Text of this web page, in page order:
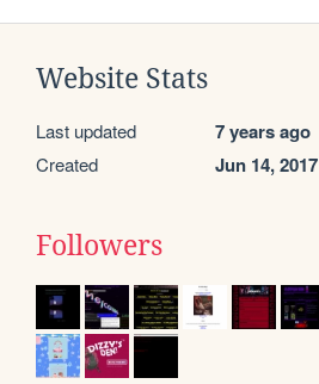
Website Stats
Last updated 7 years ago
Created Jun 14, 2017
Followers